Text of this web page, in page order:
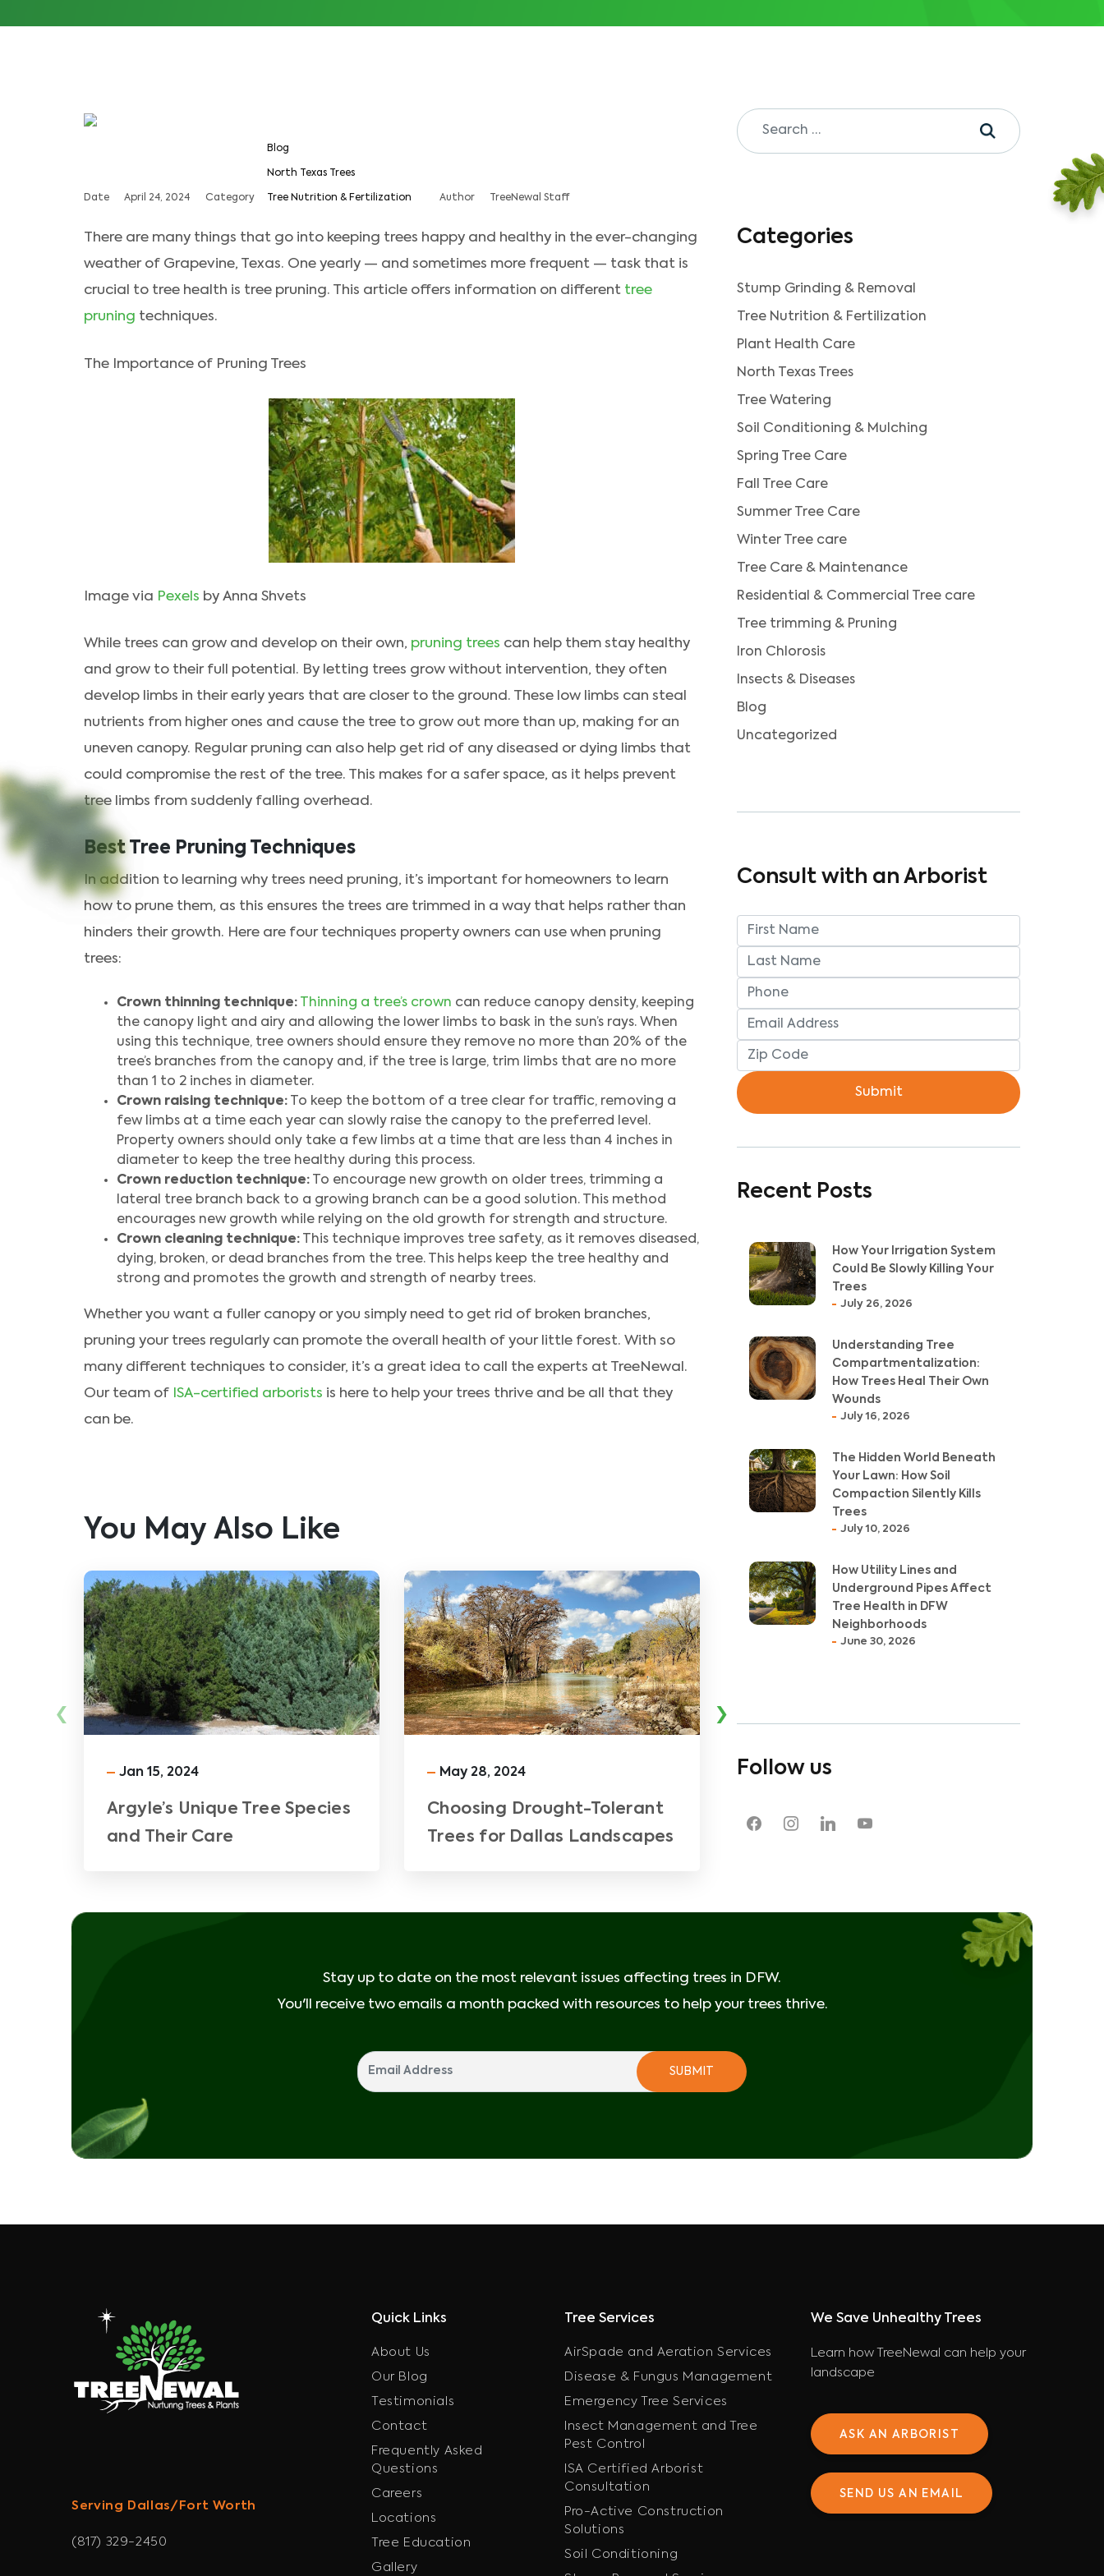
Date April 24, 2024 Category
Blog
North Texas Trees
Tree Nutrition & Fertilization Author TreeNewal Staff
There are many things that go into keeping trees happy and healthy in the ever-changing
weather of Grapevine, Texas. One yearly — and sometimes more frequent — task that is
crucial to tree health is tree pruning. This article offers information on different tree
pruning techniques.
The Importance of Pruning Trees
Image via Pexels by Anna Shvets
While trees can grow and develop on their own, pruning trees can help them stay healthy
and grow to their full potential. By letting trees grow without intervention, they often
develop limbs in their early years that are closer to the ground. These low limbs can steal
nutrients from higher ones and cause the tree to grow out more than up, making for an
uneven canopy. Regular pruning can also help get rid of any diseased or dying limbs that
could compromise the rest of the tree. This makes for a safer space, as it helps prevent
tree limbs from suddenly falling overhead.
Best Tree Pruning Techniques
In addition to learning why trees need pruning, it’s important for homeowners to learn
how to prune them, as this ensures the trees are trimmed in a way that helps rather than
hinders their growth. Here are four techniques property owners can use when pruning
trees:
Crown thinning technique: Thinning a tree’s crown can reduce canopy density, keeping
the canopy light and airy and allowing the lower limbs to bask in the sun’s rays. When
using this technique, tree owners should ensure they remove no more than 20% of the
tree’s branches from the canopy and, if the tree is large, trim limbs that are no more
than 1 to 2 inches in diameter.
Crown raising technique: To keep the bottom of a tree clear for traffic, removing a
few limbs at a time each year can slowly raise the canopy to the preferred level.
Property owners should only take a few limbs at a time that are less than 4 inches in
diameter to keep the tree healthy during this process.
Crown reduction technique: To encourage new growth on older trees, trimming a
lateral tree branch back to a growing branch can be a good solution. This method
encourages new growth while relying on the old growth for strength and structure.
Crown cleaning technique: This technique improves tree safety, as it removes diseased,
dying, broken, or dead branches from the tree. This helps keep the tree healthy and
strong and promotes the growth and strength of nearby trees.
Whether you want a fuller canopy or you simply need to get rid of broken branches,
pruning your trees regularly can promote the overall health of your little forest. With so
many different techniques to consider, it’s a great idea to call the experts at TreeNewal.
Our team of ISA-certified arborists is here to help your trees thrive and be all that they
can be.
You May Also Like
Jan 15, 2024
Argyle’s Unique Tree Species
and Their Care
May 28, 2024
Choosing Drought-Tolerant
Trees for Dallas Landscapes
Jul 20, 2023
‹ ›
Categories
Stump Grinding & Removal
Tree Nutrition & Fertilization
Plant Health Care
North Texas Trees
Tree Watering
Soil Conditioning & Mulching
Spring Tree Care
Fall Tree Care
Summer Tree Care
Winter Tree care
Tree Care & Maintenance
Residential & Commercial Tree care
Tree trimming & Pruning
Iron Chlorosis
Insects & Diseases
Blog
Uncategorized
Consult with an Arborist
Recent Posts
How Your Irrigation System
Could Be Slowly Killing Your
Trees
July 26, 2026
Understanding Tree
Compartmentalization:
How Trees Heal Their Own
Wounds
July 16, 2026
The Hidden World Beneath
Your Lawn: How Soil
Compaction Silently Kills
Trees
July 10, 2026
How Utility Lines and
Underground Pipes Affect
Tree Health in DFW
Neighborhoods
June 30, 2026
Follow us
facebookinstagramlinkedin youtube
Stay up to date on the most relevant issues affecting trees in DFW.
You'll receive two emails a month packed with resources to help your trees thrive.
Serving Dallas/Fort Worth
(817) 329-2450
Quick Links
About Us
Our Blog
Testimonials
Contact
Frequently Asked
Questions
Careers
Locations
Tree Education
Gallery
Tree Services
AirSpade and Aeration Services
Disease & Fungus Management
Emergency Tree Services
Insect Management and Tree
Pest Control
ISA Certified Arborist
Consultation
Pro-Active Construction
Solutions
Soil Conditioning
We Save Unhealthy Trees
Learn how TreeNewal can help your
landscape
ASK AN ARBORIST
SEND US AN EMAIL